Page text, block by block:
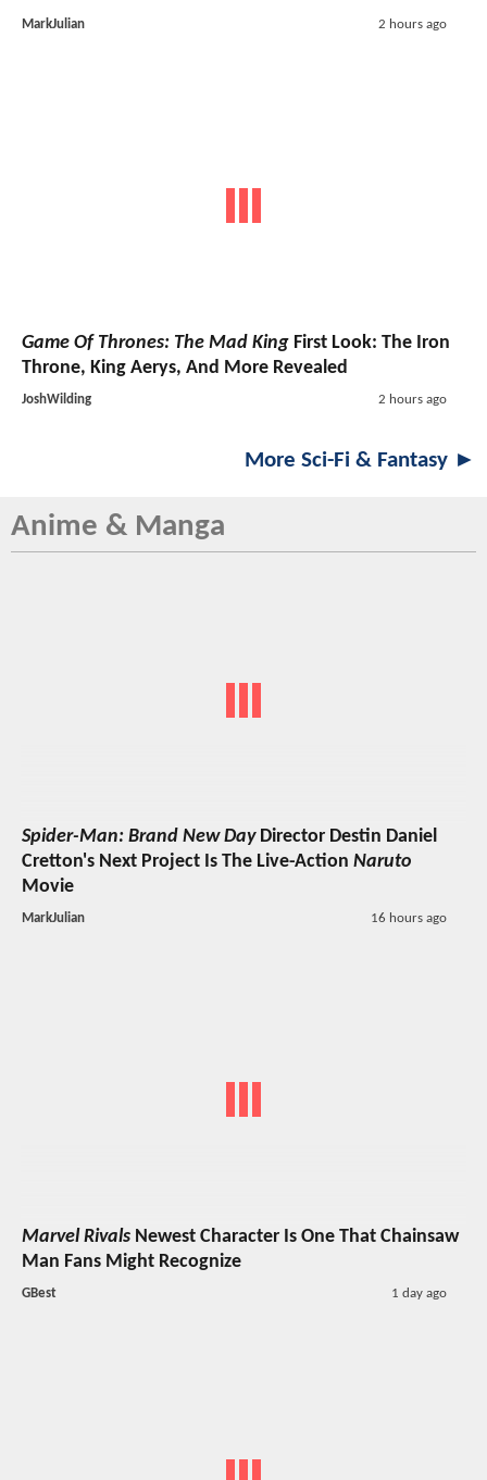
MarkJulian 2 hours ago
Game Of Thrones: The Mad King First Look: The Iron
Throne, King Aerys, And More Revealed
JoshWilding 2 hours ago
More Sci-Fi & Fantasy ►
Anime & Manga
Spider-Man: Brand New DayDirector Destin Daniel
Cretton's Next Project Is The Live-Action Naruto
Movie
MarkJulian 16 hours ago
Marvel Rivals Newest Character Is One That Chainsaw
Man Fans Might Recognize
GBest 1 day ago